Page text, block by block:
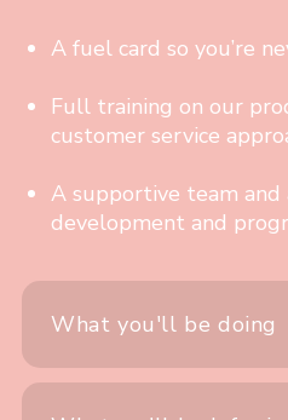
A fuel card so you’re
Full training on our
customer service
A supportive team and
development and
What you'll be doing